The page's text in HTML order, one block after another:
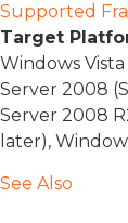
Supported
Target
Windows
Server 2008
Server 2008
later),
See Also